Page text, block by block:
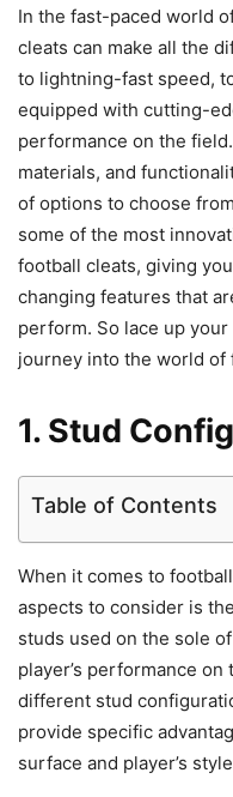
In the fast-paced world
cleats can make all the
to lightning-fast speed,
equipped with cutting-
performance on the
materials, and
of options to choose
some of the most
football cleats, giving
changing features that
perform. So lace up
journey into the world of
1. Stud
Table of Contents
When it comes to
aspects to consider is
studs used on the sole
player’s performance
different stud
provide specific
surface and player’s